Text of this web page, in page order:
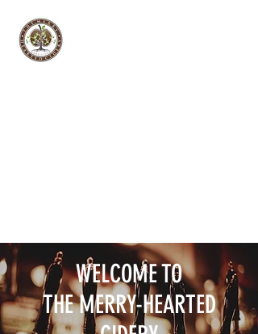
WELCOME TO
THE MERRY-HEARTED